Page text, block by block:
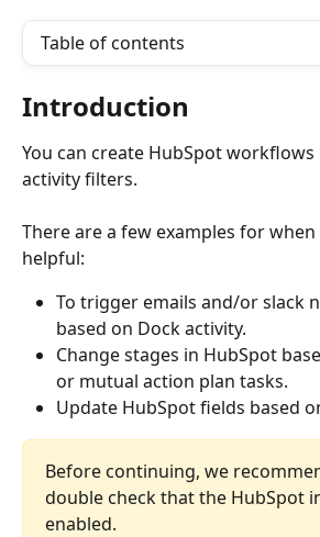
Table of contents
Introduction
You can create HubSpot
activity filters.
There are a few examples for
helpful:
To trigger emails and/or slack
based on Dock activity.
Change stages in HubSpot
or mutual action plan tasks.
Update HubSpot fields based
Before continuing, we
double check that the HubSpot
enabled.